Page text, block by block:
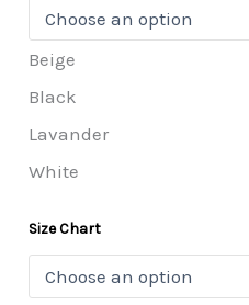
Beige
Black
Lavander
White
Size Chart